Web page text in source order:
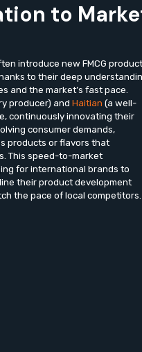
to
introduce new FMCG
to their deep
and the market’s fast pace.
producer) andHaitian (a well-
continuously innovating their
consumer demands,
products or flavors that
This speed-to-market
for international brands to
their product development
the pace of local competitors.